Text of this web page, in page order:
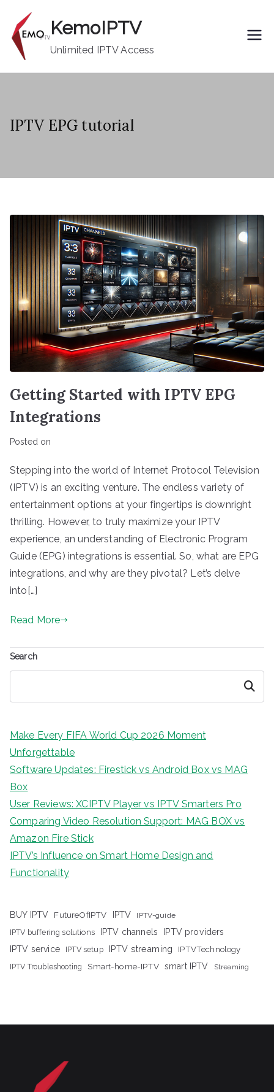
content
KemoIPTV
Unlimited IPTV Access
IPTV EPG tutorial
Getting Started with IPTV EPG
Integrations
Posted on
Stepping into the world of Internet Protocol Television
(IPTV) is an exciting venture. The endless variety of
entertainment options at your fingertips is downright
thrilling. However, to truly maximize your IPTV
experience, an understanding of Electronic Program
Guide (EPG) integrations is essential. So, what are EPG
integrations, and why are they pivotal? Let’s delve
into[…]
Read More
Search
Search
Make Every FIFA World Cup 2026 Moment
Unforgettable
Software Updates: Firestick vs Android Box vs MAG
Box
User Reviews: XCIPTV Player vs IPTV Smarters Pro
Comparing Video Resolution Support: MAG BOX vs
Amazon Fire Stick
IPTV’s Influence on Smart Home Design and
Functionality
BUY IPTV FutureOfIPTV IPTV IPTV-guide
IPTV buffering solutions IPTV channels
IPTV providers
IPTV service
IPTV setup IPTV streaming IPTVTechnology
IPTV Troubleshooting Smart-home-IPTV smart IPTV Streaming